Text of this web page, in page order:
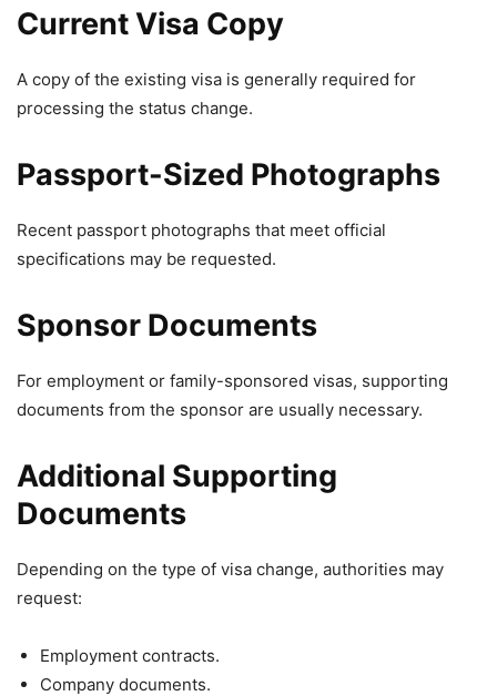
Current Visa Copy
A copy of the existing visa is generally required for
processing the status change.
Passport-Sized Photographs
Recent passport photographs that meet official
specifications may be requested.
Sponsor Documents
For employment or family-sponsored visas, supporting
documents from the sponsor are usually necessary.
Additional Supporting
Documents
Depending on the type of visa change, authorities may
request:
Employment contracts.
Company documents.